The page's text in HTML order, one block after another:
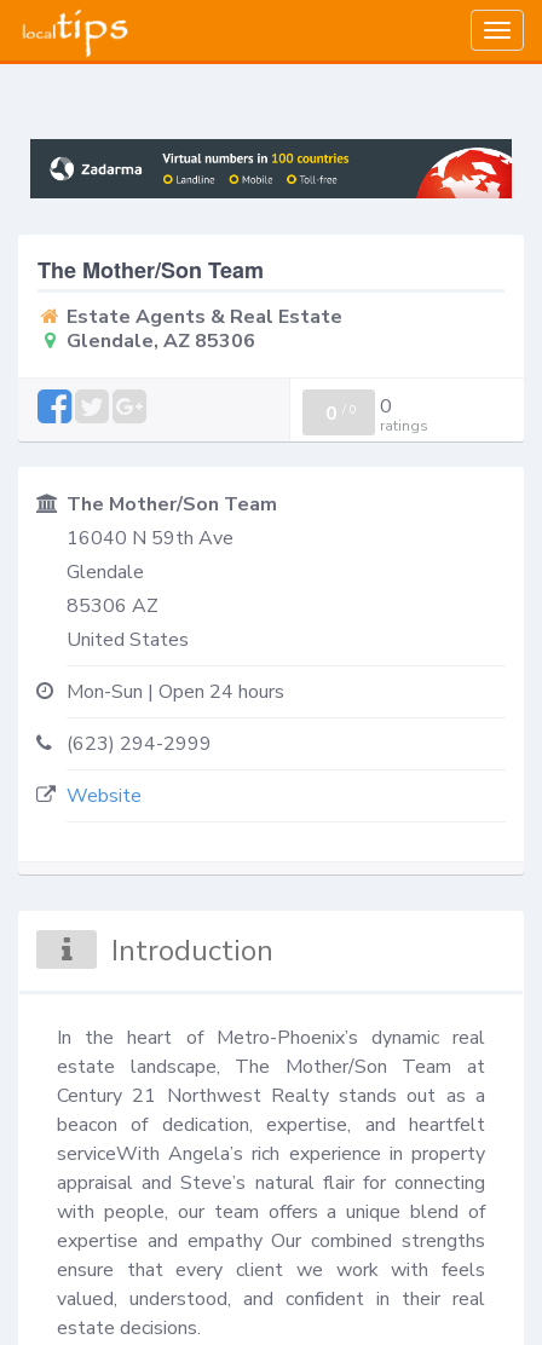
The Mother/Son Team
Estate Agents & Real Estate
Glendale, AZ 85306
0 / 0 0
ratings
The Mother/Son Team
16040 N 59th Ave
Glendale
85306 AZ
United States
Mon-Sun | Open 24 hours
(623) 294-2999
Website
Introduction
In the heart of Metro-Phoenix’s dynamic real
estate landscape, The Mother/Son Team at
Century 21 Northwest Realty stands out as a
beacon of dedication, expertise, and heartfelt
serviceWith Angela’s rich experience in property
appraisal and Steve’s natural flair for connecting
with people, our team offers a unique blend of
expertise and empathy Our combined strengths
ensure that every client we work with feels
valued, understood, and confident in their real
estate decisions.